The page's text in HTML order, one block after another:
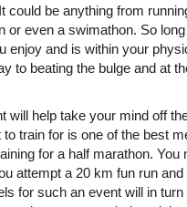
could be anything from
or even a swimathon. So
enjoy and is within your
to beating the bulge and at
will help take your mind off
train for is one of the best
for a half marathon. You
attempt a 20 km fun run and
for such an event will in turn